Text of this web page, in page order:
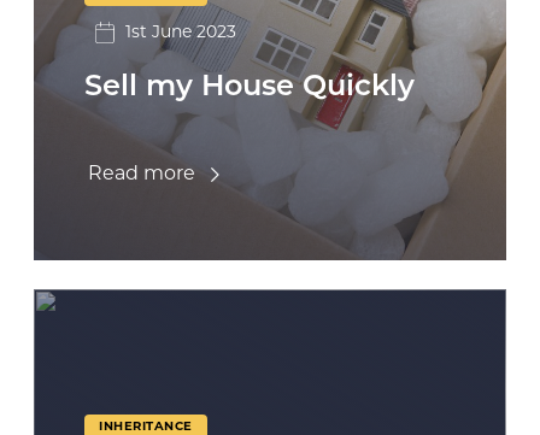
1st June 2023
Sell my House Quickly
Read more
INHERITANCE